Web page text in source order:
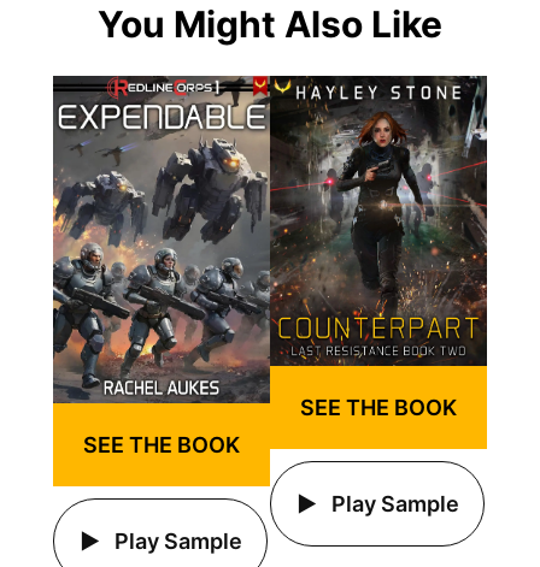
You Might Also Like
SEE THE BOOK
Play Sample
SEE THE BOOK
Play Sample